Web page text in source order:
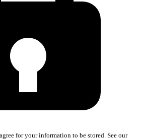
for your information to be stored. See our